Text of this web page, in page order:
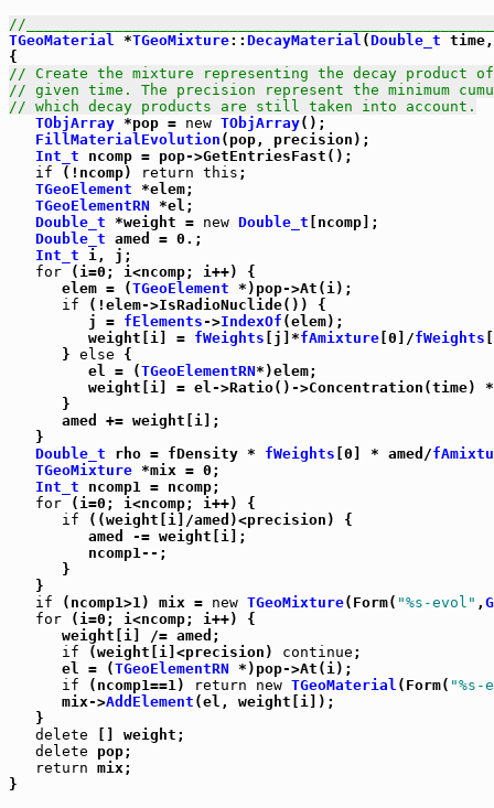
//
TGeoMaterial *TGeoMixture:: DecayMaterial (Double_t
// Create the mixture representing the decay product
// given time. The precision represent the minimum
// which decay products are still taken into account.
TObjArray *pop = new TObjArray();
FillMaterialEvolution (pop, precision);
Int_t ncomp = pop->GetEntriesFast();
if (!ncomp) return this ;
TGeoElement *elem;
TGeoElementRN *el;
Double_t *weight = new Double_t [ncomp];
Double_t amed = 0.;
Int_t i, j;
for (i=0; i<ncomp; i++) {
      elem = (
TGeoElement *)pop->At(i);
if (!elem->IsRadioNuclide()) {
         j =
fElements->IndexOf (elem);
         weight[i] =
fWeights [j]*fAmixture [0]/fWeights
      }
else {
         el = (
TGeoElementRN*)elem;
weight[i] = el->Ratio()->Concentration(time)
      }
      amed += weight[i];
   }
Double_t rho = fDensity * fWeights [0] * amed/
TGeoMixture *mix = 0;
Int_t ncomp1 = ncomp;
for (i=0; i<ncomp; i++) {
if ((weight[i]/amed)<precision) {
         amed -= weight[i];
         ncomp1--;
      }
   }
if (ncomp1>1) mix = new TGeoMixture(Form( "%s-evol" ,
for (i=0; i<ncomp; i++) {
      weight[i] /= amed;
if (weight[i]<precision) continue ;
      el = (
TGeoElementRN *)pop->At(i);
if (ncomp1==1) return new TGeoMaterial (Form( "%s-
      mix->
AddElement (el, weight[i]);
   }
delete [] weight;
delete pop;
return mix;
}